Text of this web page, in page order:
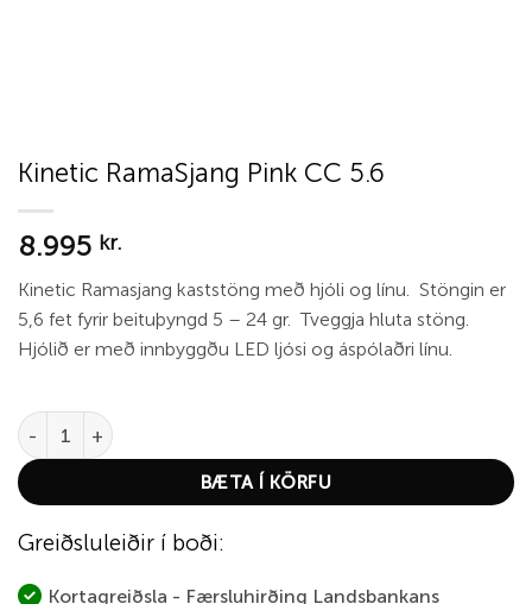
Kinetic RamaSjang Pink CC 5.6
8.995 kr.
Kinetic Ramasjang kaststöng með hjóli og línu. Stöngin er
5,6 fet fyrir beituþyngd 5 – 24 gr. Tveggja hluta stöng.
Hjólið er með innbyggðu LED ljósi og áspólaðri línu.
Kinetic RamaSjang Pink CC 5.6 quantity
BÆTA Í KÖRFU
Greiðsluleiðir í boði:
Kortagreiðsla - Færsluhirðing Landsbankans